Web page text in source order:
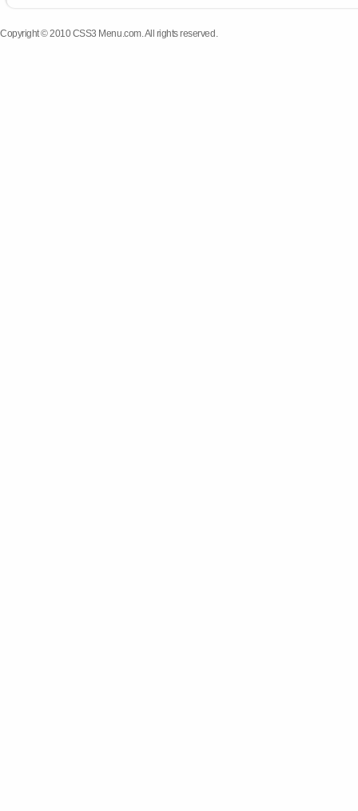
Copyright © 2010 CSS3 Menu.com. All rights reserved.